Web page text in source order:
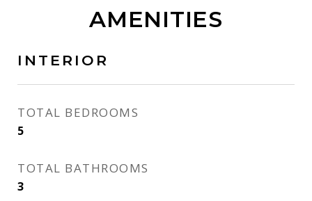
AMENITIES
INTERIOR
TOTAL BEDROOMS
5
TOTAL BATHROOMS
3